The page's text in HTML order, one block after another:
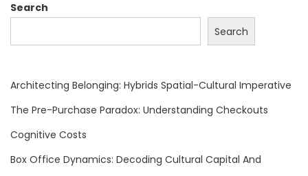
o
e
n
Search
Search
Architecting Belonging: Hybrids Spatial-Cultural Imperative
The Pre-Purchase Paradox: Understanding Checkouts
Cognitive Costs
Box Office Dynamics: Decoding Cultural Capital And